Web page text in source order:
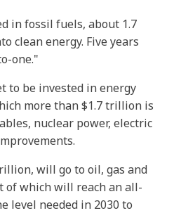
in fossil fuels, about 1.7
clean energy. Five years
one."
to be invested in energy
more than $1.7 trillion is
nuclear power, electric
will go to oil, gas and
of which will reach an all-
level needed in 2030 to